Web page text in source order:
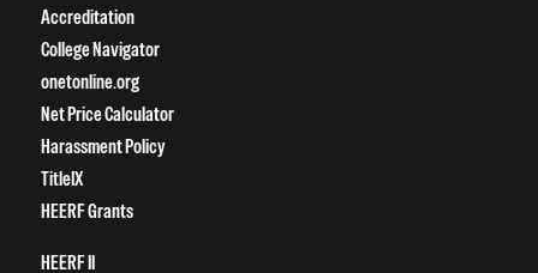
Accreditation
College Navigator
onetonline.org
Net Price Calculator
Harassment Policy
TitleIX
HEERF Grants
HEERF II